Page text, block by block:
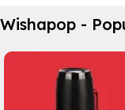
Perfect partner.
View Details
Wishapop -